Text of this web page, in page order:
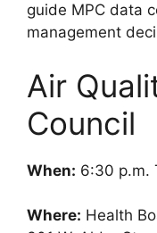
guide MPC data
management
Air
Council
When: 6:30 p.m.
Where: Health